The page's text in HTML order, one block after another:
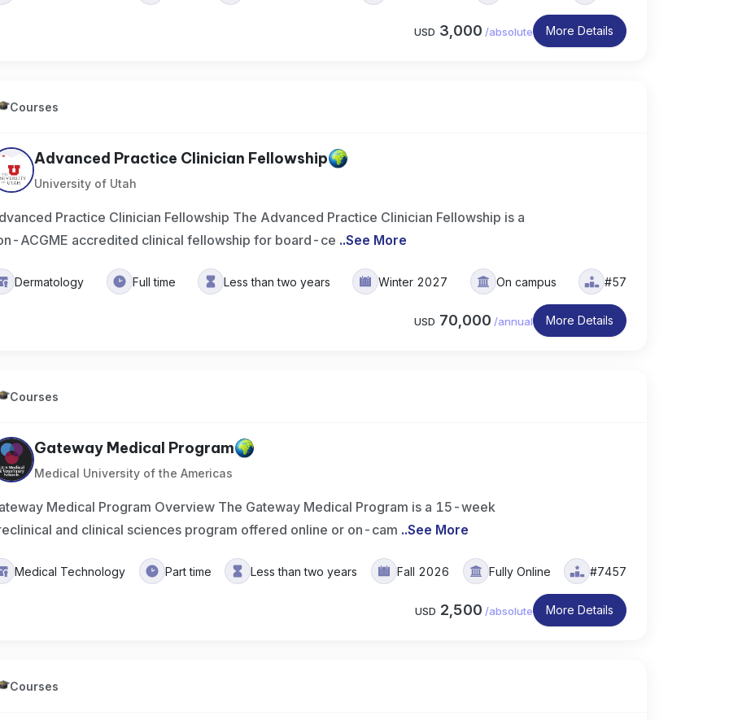
USD 3,000 /absolute More Details
Courses
Advanced Practice Clinician Fellowship
University of Utah
Practice Clinician Fellowship The Advanced Practice Clinician Fellowship is a
ACGME accredited clinical fellowship for board-ce ..See More
Dermatology Full time Less than two years Winter 2027 On campus #57
USD 70,000 /annual More Details
Courses
Gateway Medical Program
Medical University of the Americas
Medical Program Overview The Gateway Medical Program is a 15-week
and clinical sciences program offered online or on-cam ..See More
Medical Technology Part time Less than two years Fall 2026 Fully Online #7457
USD 2,500 /absolute More Details
Courses